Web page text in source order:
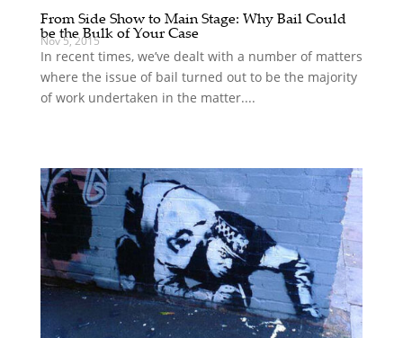
From Side Show to Main Stage: Why Bail Could
be the Bulk of Your Case
Nov 5, 2015
In recent times, we’ve dealt with a number of matters
where the issue of bail turned out to be the majority
of work undertaken in the matter....